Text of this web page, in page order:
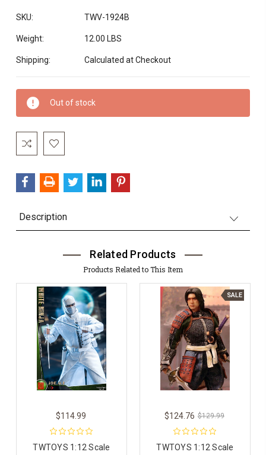
SKU: TWV-1924B
Weight: 12.00 LBS
Shipping: Calculated at Checkout
Current
Stock:
Out of stock
Description
Related Products
Products Related to This Item
$114.99
TWTOYS 1:12 Scale
SALE
$124.76 $129.99
TWTOYS 1:12 Scale